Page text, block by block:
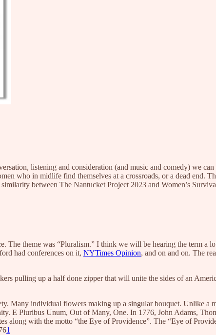
listening and consideration (and music and comedy) we can
who in midlife find themselves at a crossroads, or a dead end.
between The Nantucket Project 2023 and Women’s
The theme was “Pluralism.” I think we will be hearing the term a
had conferences on it, NYTimes Opinion, and on and on. The
pulling up a half done zipper that will unite the sides of an
Many individual flowers making up a singular bouquet. Unlike a
E Pluribus Unum, Out of Many, One. In 1776, John Adams,
along with the motto “the Eye of Providence”. The “Eye of
1